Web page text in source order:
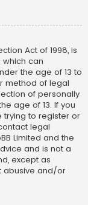
Act of 1998, is
which can
the age of 13 to
method of legal
of personally
age of 13. If you
trying to register or
legal
Limited and the
and is not a
except as
abusive and/or